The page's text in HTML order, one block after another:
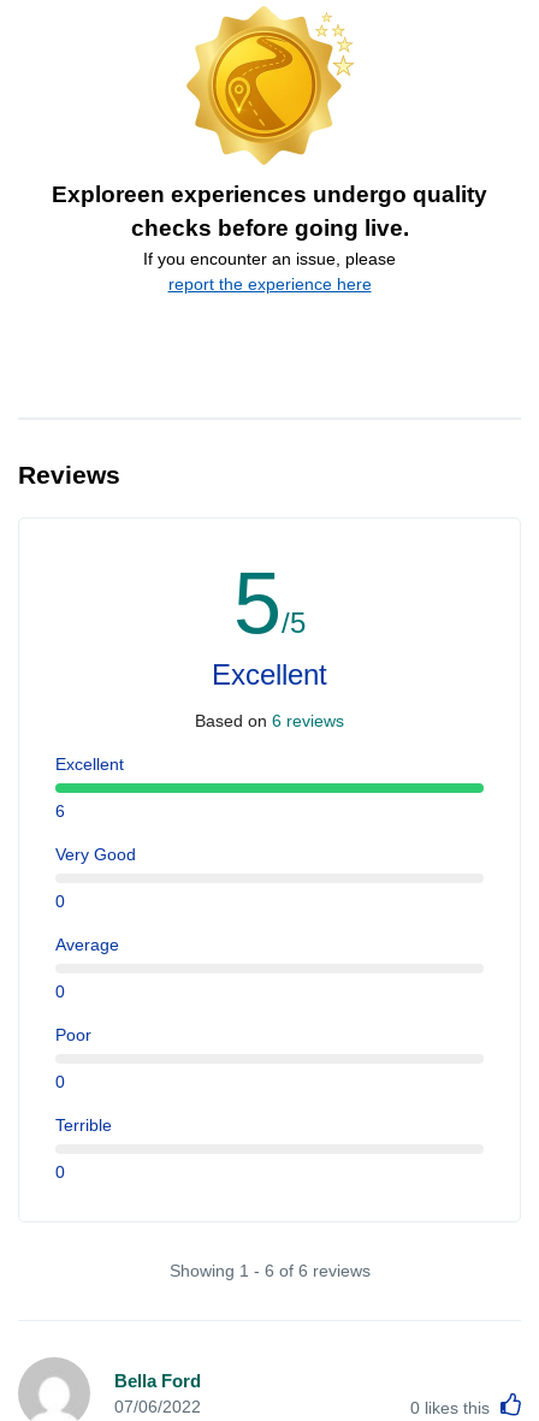
Exploreen experiences undergo quality
checks before going live.
If you encounter an issue, please
report the experience here
Reviews
5/5
Excellent
Based on 6 reviews
Excellent
6
Very Good
0
Average
0
Poor
0
Terrible
0
Showing 1 - 6 of 6 reviews
Bella Ford
07/06/2022 0 likes this